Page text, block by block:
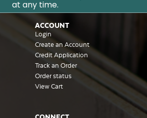
at any time.
ACCOUNT
Login
Create an Account
Credit Application
Track an Order
Order status
View Cart